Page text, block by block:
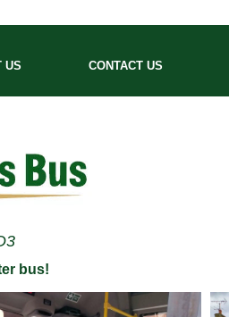
US CONTACT US
bus!